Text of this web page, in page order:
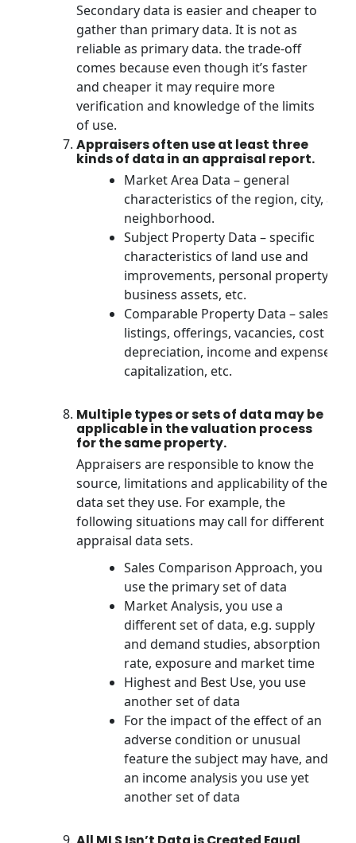
Secondary data is easier and cheaper to
gather than primary data. It is not as
reliable as primary data. the trade-off
comes because even though it’s faster
and cheaper it may require more
verification and knowledge of the limits
of use.
Appraisers often use at least three
kinds of data in an appraisal report.
Market Area Data – general
characteristics of the region, city, and
neighborhood.
Subject Property Data – specific
characteristics of land use and
improvements, personal property,
business assets, etc.
Comparable Property Data – sales,
listings, offerings, vacancies, cost and
depreciation, income and expenses,
capitalization, etc.
Multiple types or sets of data may be
applicable in the valuation process
for the same property.
Appraisers are responsible to know the
source, limitations and applicability of the
data set they use. For example, the
following situations may call for different
appraisal data sets.
Sales Comparison Approach, you
use the primary set of data
Market Analysis, you use a
different set of data, e.g. supply
and demand studies, absorption
rate, exposure and market time
Highest and Best Use, you use
another set of data
For the impact of the effect of an
adverse condition or unusual
feature the subject may have, and
an income analysis you use yet
another set of data